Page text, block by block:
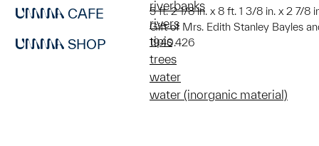
CAFE
SHOP
5 ft. 2 1/8 in. x 8 ft. 1 3/8 in. x 2 7/8
Gift of Mrs. Edith Stanley Bayles
1940.426
riverbanks
rivers
tipis
trees
water
water (inorganic material)